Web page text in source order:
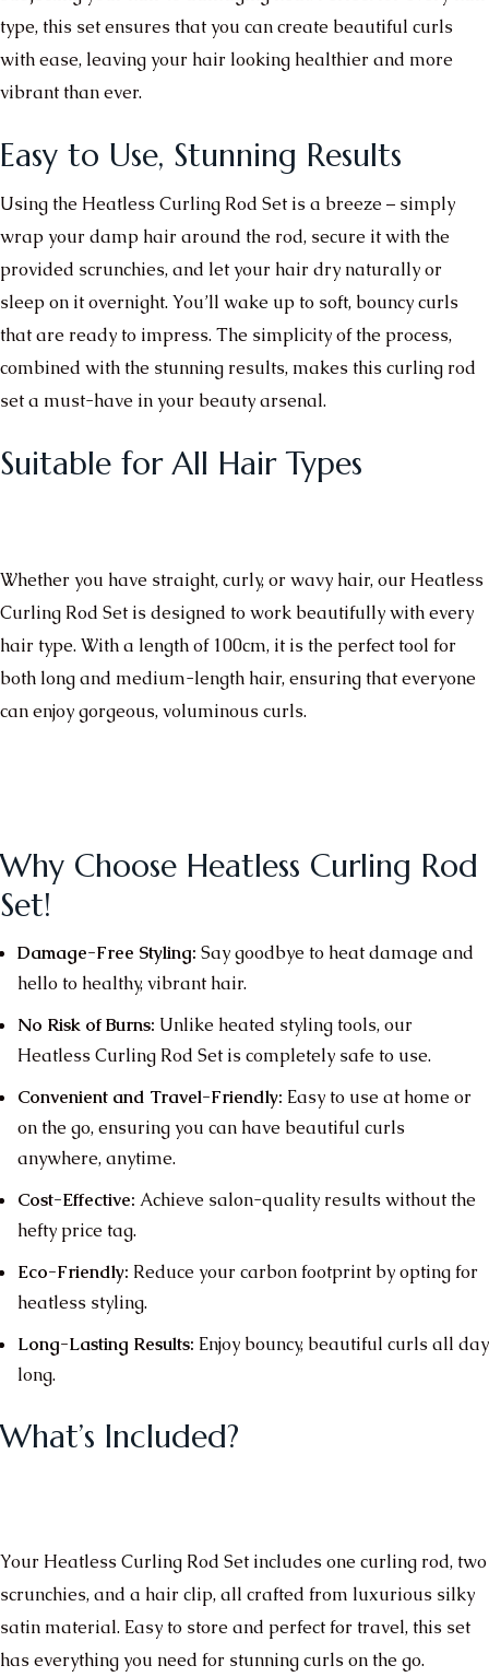
type, this set ensures that you can create beautiful curls
with ease, leaving your hair looking healthier and more
vibrant than ever.
Easy to Use, Stunning Results
Using the Heatless Curling Rod Set is a breeze – simply
wrap your damp hair around the rod, secure it with the
provided scrunchies, and let your hair dry naturally or
sleep on it overnight. You’ll wake up to soft, bouncy curls
that are ready to impress. The simplicity of the process,
combined with the stunning results, makes this curling rod
set a must-have in your beauty arsenal.
Suitable for All Hair Types
Whether you have straight, curly, or wavy hair, our Heatless
Curling Rod Set is designed to work beautifully with every
hair type. With a length of 100cm, it is the perfect tool for
both long and medium-length hair, ensuring that everyone
can enjoy gorgeous, voluminous curls.
Why Choose Heatless Curling Rod
Set!
Damage-Free Styling: Say goodbye to heat damage and
hello to healthy, vibrant hair.
No Risk of Burns: Unlike heated styling tools, our
Heatless Curling Rod Set is completely safe to use.
Convenient and Travel-Friendly: Easy to use at home or
on the go, ensuring you can have beautiful curls
anywhere, anytime.
Cost-Effective: Achieve salon-quality results without the
hefty price tag.
Eco-Friendly: Reduce your carbon footprint by opting for
heatless styling.
Long-Lasting Results: Enjoy bouncy, beautiful curls all day
long.
What’s Included?
Your Heatless Curling Rod Set includes one curling rod, two
scrunchies, and a hair clip, all crafted from luxurious silky
satin material. Easy to store and perfect for travel, this set
has everything you need for stunning curls on the go.